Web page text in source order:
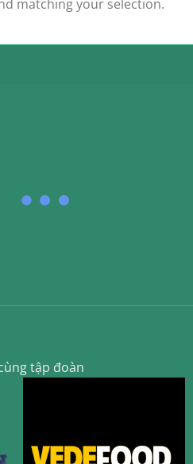
matching your selection.
tập đoàn